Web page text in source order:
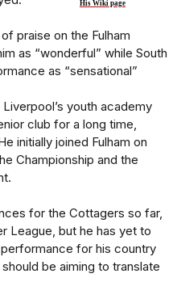
His Wiki page
praise on the Fulham
as “wonderful” while South
as “sensational”
youth academy
club for a long time,
initially joined Fulham on
Championship and the
for the Cottagers so far,
League, but he has yet to
for his country
be aiming to translate